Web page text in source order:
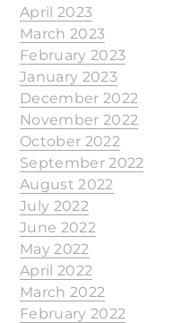
April 2023
March 2023
February 2023
January 2023
December 2022
November 2022
October 2022
September 2022
August 2022
July 2022
June 2022
May 2022
April 2022
March 2022
February 2022